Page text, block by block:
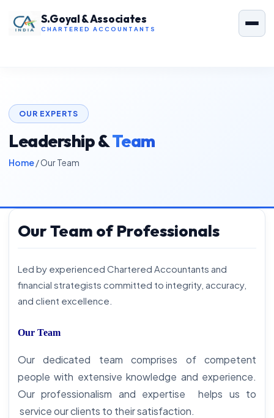
S.Goyal & Associates
CHARTERED ACCOUNTANTS
OUR EXPERTS
Leadership &Team
Home/ Our Team
Our Team of Professionals
Led by experienced Chartered Accountants and
financial strategists committed to integrity, accuracy,
and client excellence.
Our Team
Our dedicated team comprises of competent
people with extensive knowledge and experience.
Our professionalism and expertise helps us to
service our clients to their satisfaction.